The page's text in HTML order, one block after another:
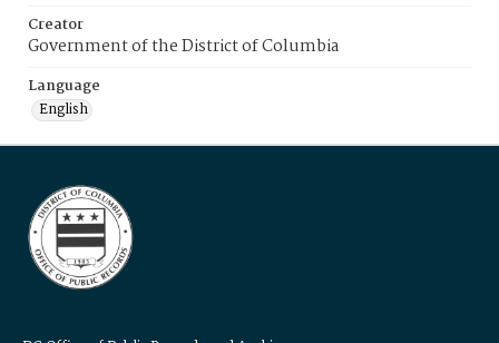
Creator
Government of the District of Columbia
Language
English